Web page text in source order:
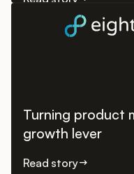
Turning product
growth lever
Read story